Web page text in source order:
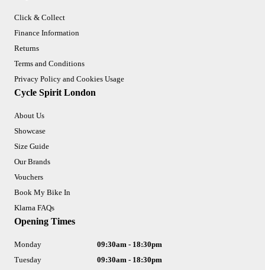
Click & Collect
Finance Information
Returns
Terms and Conditions
Privacy Policy and Cookies Usage
Cycle Spirit London
About Us
Showcase
Size Guide
Our Brands
Vouchers
Book My Bike In
Klarna FAQs
Opening Times
Monday
09:30am - 18:30pm
Tuesday
09:30am - 18:30pm